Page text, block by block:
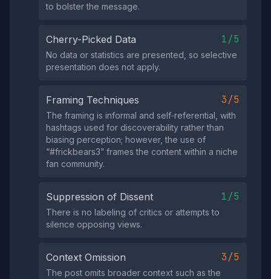
to bolster the message.
Cherry-Picked Data 1/5
No data or statistics are presented, so selective
presentation does not apply.
Framing Techniques 3/5
The framing is informal and self‑referential, with
hashtags used for discoverability rather than
biasing perception; however, the use of
“#frickbears3” frames the content within a niche
fan community.
Suppression of Dissent 1/5
There is no labeling of critics or attempts to
silence opposing views.
Context Omission 3/5
The post omits broader context such as the